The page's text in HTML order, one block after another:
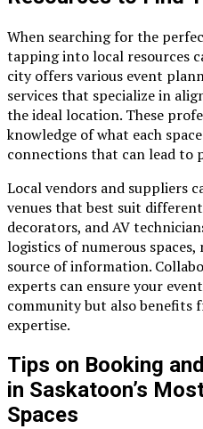
When searching for the
tapping into local resources
city offers various event
services that specialize in
the ideal location. These
knowledge of what each
connections that can lead to
Local vendors and suppliers
venues that best suit
decorators, and AV
logistics of numerous spaces,
source of information.
experts can ensure your
community but also benefits
expertise.
Tips on Booking
in Saskatoon’s
Spaces